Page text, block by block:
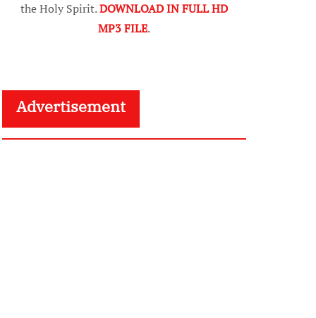
the Holy Spirit.DOWNLOAD IN FULL HD
MP3 FILE.
Advertisement